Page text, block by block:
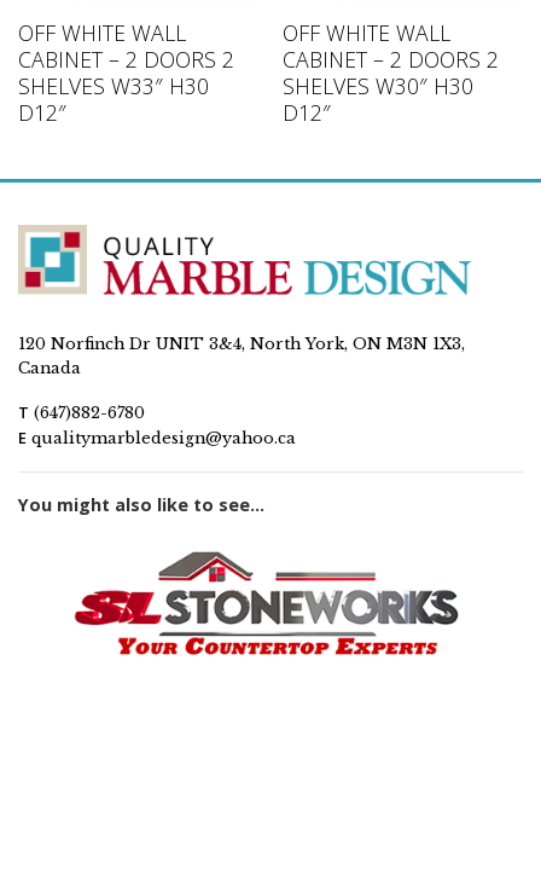
OFF WHITE WALL
CABINET – 2 DOORS 2
SHELVES W33″ H30
D12″
OFF WHITE WALL
CABINET – 2 DOORS 2
SHELVES W30″ H30
D12″
120 Norfinch Dr UNIT 3&4, North York, ON M3N 1X3,
Canada
T (647)882-6780
E qualitymarbledesign@yahoo.ca
You might also like to see...